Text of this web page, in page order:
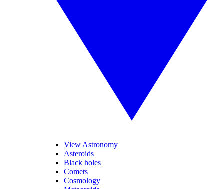
View Astronomy
Asteroids
Black holes
Comets
Cosmology